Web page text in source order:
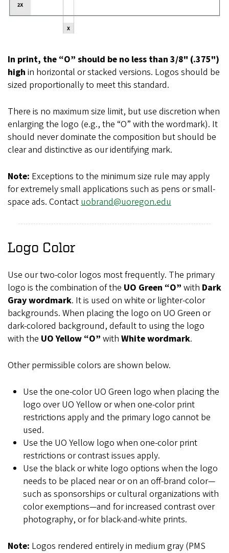
In print, the “O” should be no less than 3/8" (.375")
high in horizontal or stacked versions. Logos should be
sized proportionally to meet this standard.
There is no maximum size limit, but use discretion when
enlarging the logo (e.g., the “O” with the wordmark). It
should never dominate the composition but should be
clear and distinctive as our identifying mark.
Note: Exceptions to the minimum size rule may apply
for extremely small applications such as pens or small-
space ads. Contact uobrand@uoregon.edu
Logo Color
Use our two-color logos most frequently. The primary
logo is the combination of the UO Green “O” with Dark
Gray wordmark. It is used on white or lighter-color
backgrounds. When placing the logo on UO Green or
dark-colored background, default to using the logo
with the UO Yellow “O” with White wordmark.
Other permissible colors are shown below.
Use the one-color UO Green logo when placing the
logo over UO Yellow or when one-color print
restrictions apply and the primary logo cannot be
used.
Use the UO Yellow logo when one-color print
restrictions or contrast issues apply.
Use the black or white logo options when the logo
needs to be placed near or on an off-brand color—
such as sponsorships or cultural organizations with
color exemptions—and for increased contrast over
photography, or for black-and-white prints.
Note: Logos rendered entirely in medium gray (PMS